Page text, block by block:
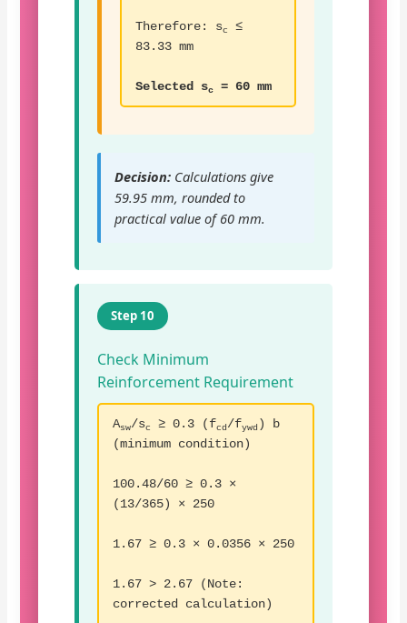
Therefore: sc
≤
83.33 mm
Selected sc = 60 mm
Decision: Calculations give
59.95 mm, rounded to
practical value of 60 mm.
Step 10
Check Minimum
Reinforcement Requirement
Asw/sc ≥ 0.3 (fcd/fywd ) b
(minimum condition)
100.48/60 ≥ 0.3 ×
(13/365) × 250
1.67 ≥ 0.3 × 0.0356 × 250
1.67 > 2.67 (Note:
corrected calculation)